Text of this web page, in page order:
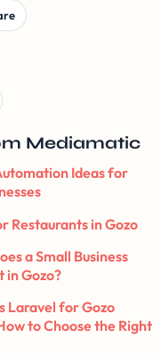
Mediamatic
Ideas for
Restaurants in Gozo
a Small Business
in Gozo?
Laravel for Gozo
to Choose the Right